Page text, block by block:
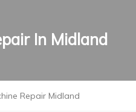
In Midland
Repair Midland